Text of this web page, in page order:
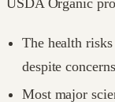
The health
despite concerns
Most major